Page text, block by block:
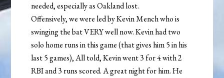
needed, especially as Oakland lost.
Offensively, we were led by Kevin Mench who is
swinging the bat VERY well now. Kevin had two
solo home runs in this game (that gives him 5 in his
last 5 games), All told, Kevin went 3 for 4 with 2
RBI and 3 runs scored. A great night for him. He